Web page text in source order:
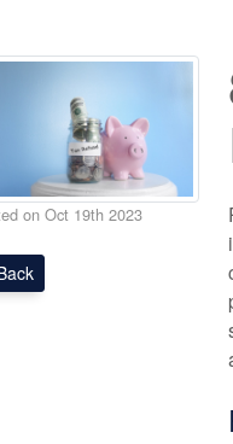
on Oct 19th 2023